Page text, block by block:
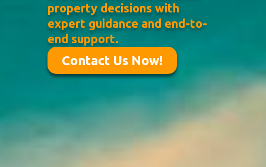
property decisions with
expert guidance and end-to-
end support.
Contact Us Now!